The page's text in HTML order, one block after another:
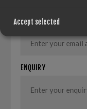
YOUR EMAIL
ENQUIRY
Accept selected